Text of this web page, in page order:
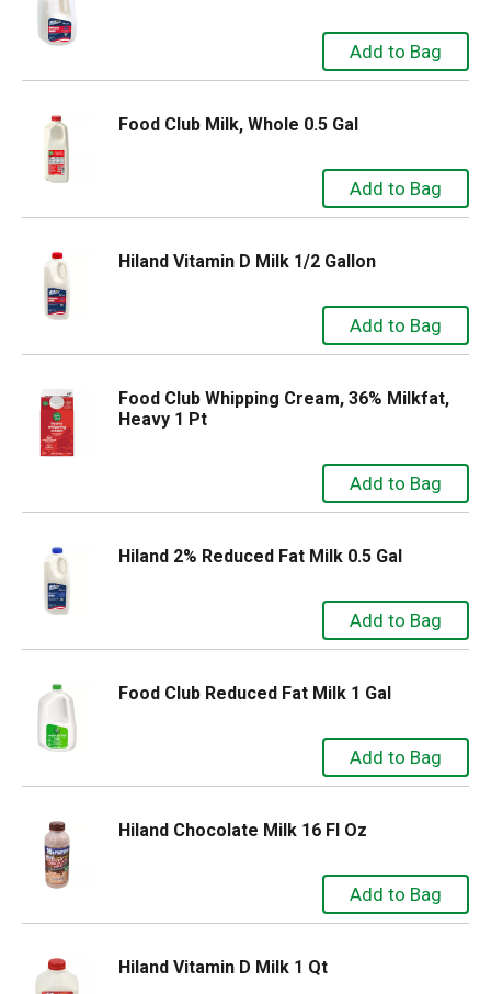
Food Club Milk, Whole 0.5 Gal
Hiland Vitamin D Milk 1/2 Gallon
Food Club Whipping Cream, 36% Milkfat,
Heavy 1 Pt
Hiland 2% Reduced Fat Milk 0.5 Gal
Food Club Reduced Fat Milk 1 Gal
Hiland Chocolate Milk 16 Fl Oz
Hiland Vitamin D Milk 1 Qt